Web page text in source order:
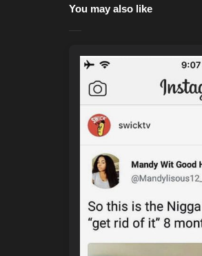
You may also like